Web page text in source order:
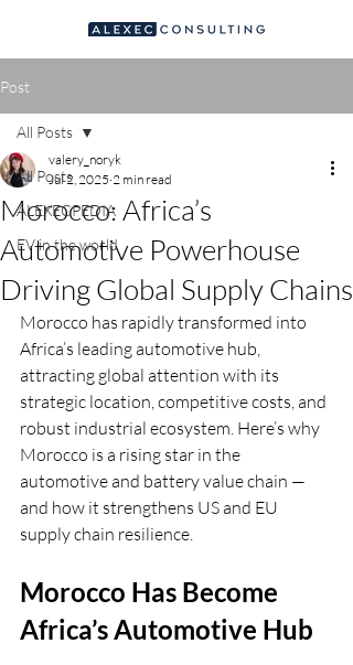
Post
All Posts
ALEXECPEDIA
EV in the world
All Posts
Morocco: Africa’s
Automotive Powerhouse
Driving Global Supply Chains
valery_noryk
Jul 2, 2025 2 min read
Morocco has rapidly transformed into
Africa’s leading automotive hub,
attracting global attention with its
strategic location, competitive costs, and
robust industrial ecosystem. Here’s why
Morocco is a rising star in the
automotive and battery value chain —
and how it strengthens US and EU
supply chain resilience.
Morocco Has Become
Africa’s Automotive Hub